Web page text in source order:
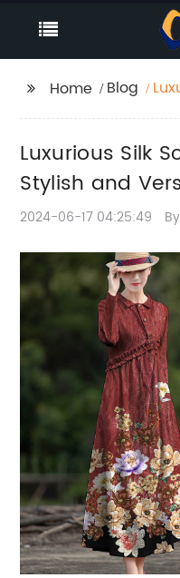
Home Blog
Luxurious Silk
Stylish and
2024-06-17 04:25:49